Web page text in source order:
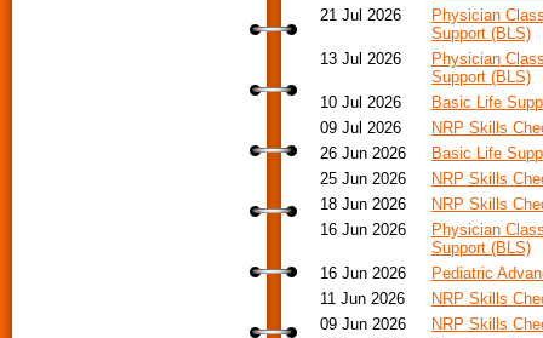
21 Jul 2026
Physician
Support (BLS)
13 Jul 2026
Physician
Support (BLS)
10 Jul 2026
Basic Life
09 Jul 2026
NRP Skills
26 Jun 2026
Basic Life
25 Jun 2026
NRP Skills
18 Jun 2026
NRP Skills
16 Jun 2026
Physician
Support (BLS)
16 Jun 2026
Pediatric
11 Jun 2026
NRP Skills
09 Jun 2026
NRP Skills